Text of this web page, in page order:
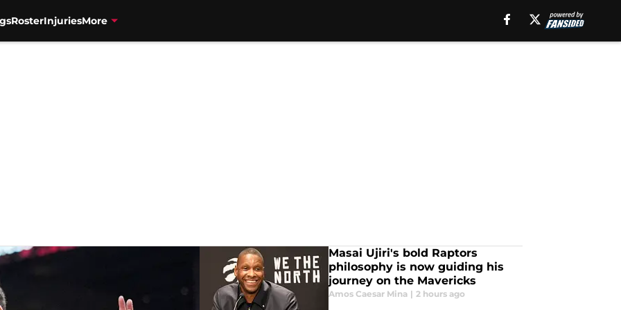
RosterInjuriesMore
Masai Ujiri's bold Raptors
philosophy is now guiding his
journey on the Mavericks
Amos Caesar Mina | 2 hours ago